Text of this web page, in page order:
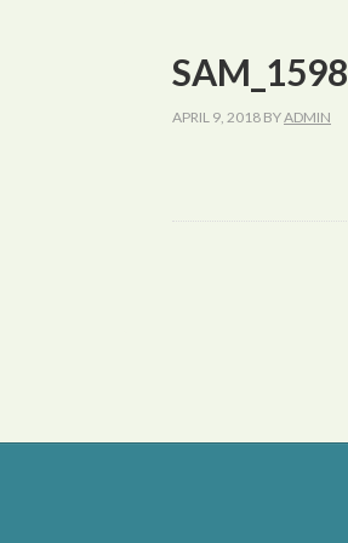
SAM_1598
APRIL 9, 2018 BYADMIN